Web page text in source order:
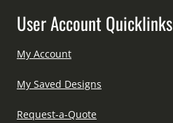
User Account Quicklinks
My Account
My Saved Designs
Request-a-Quote